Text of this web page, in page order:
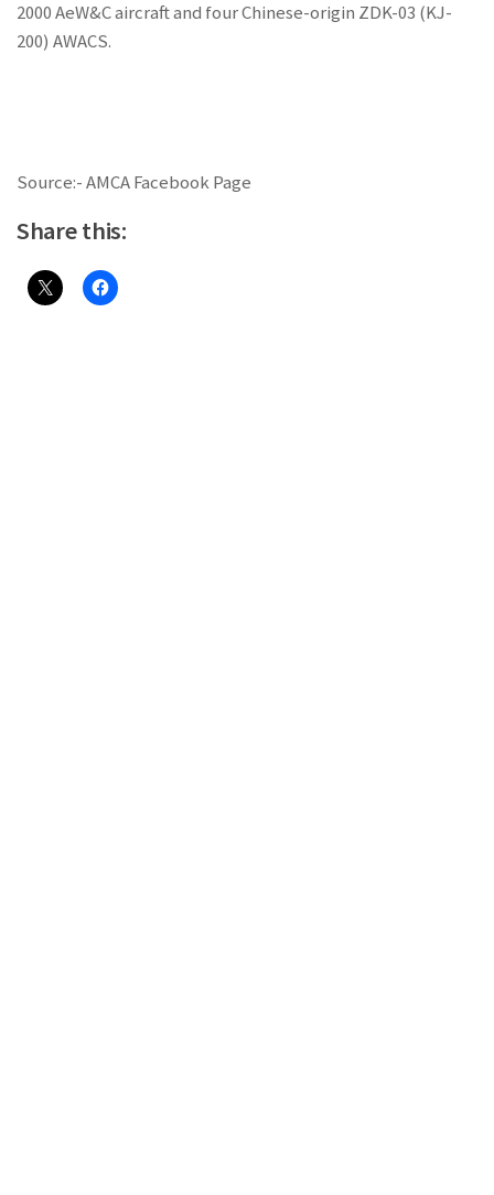
2000 AeW&C aircraft and four Chinese-origin ZDK-03 (KJ-
200) AWACS.
Source:- AMCA Facebook Page
Share this: